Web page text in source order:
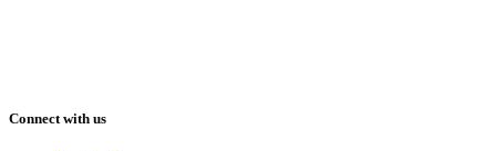
Connect with us